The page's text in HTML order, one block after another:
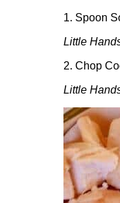
1. Spoon
Little
2. Chop
Little